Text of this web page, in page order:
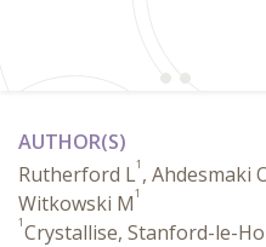
AUTHOR(S)
Rutherford L1 , Ahdesmaki
Witkowski M1
1Crystallise, Stanford-le-